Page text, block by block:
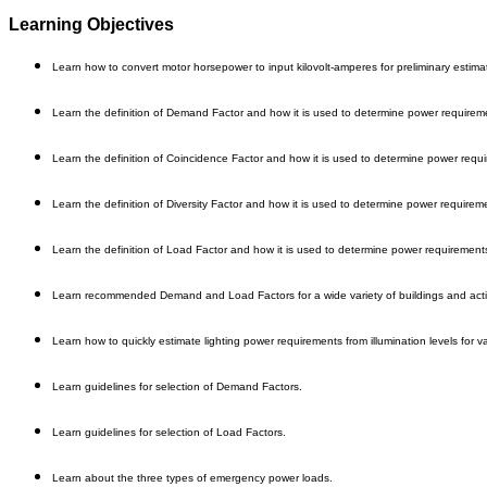
Learning Objectives
Learn how to convert motor horsepower to input kilovolt-amperes for preliminary
Learn the definition of Demand Factor and how it is used to determine power
Learn the definition of Coincidence Factor and how it is used to determine power
Learn the definition of Diversity Factor and how it is used to determine power
Learn the definition of Load Factor and how it is used to determine power
Learn recommended Demand and Load Factors for a wide variety of buildings and
Learn how to quickly estimate lighting power requirements from illumination levels for
Learn guidelines for selection of Demand Factors.
Learn guidelines for selection of Load Factors.
Learn about the three types of emergency power loads.